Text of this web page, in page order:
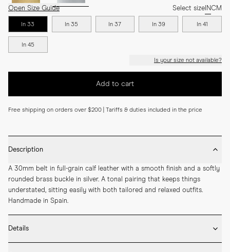
Open Size Guide Select size INCM
In 33 In 35 In 37 In 39 In 41
In 45
Is your size not available?
Add to cart
Free shipping on orders over $200 | Tariffs & duties included in the price
Description
A 30mm belt in full-grain calf leather with a smooth finish and a softly
rounded brass buckle in silver. A tonal pairing that keeps things
understated, sitting easily with both tailored and relaxed outfits.
Handmade in Spain.
Details